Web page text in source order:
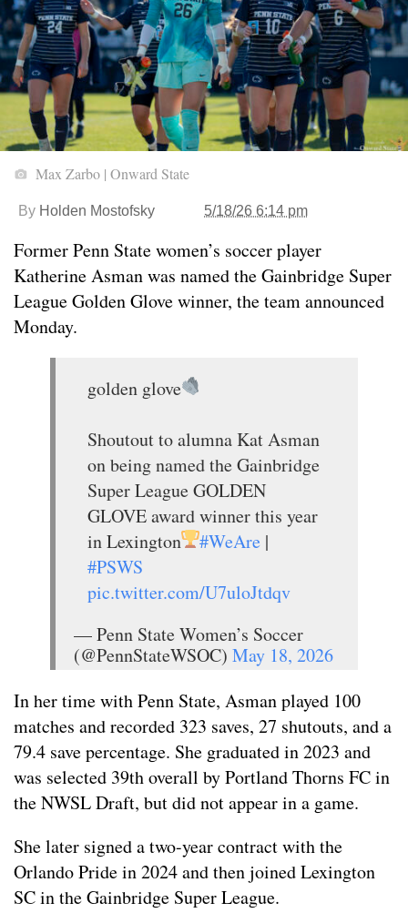
Max Zarbo | Onward State
By Holden Mostofsky 5/18/26 6:14 pm
Former Penn State women’s soccer player
Katherine Asman was named the Gainbridge Super
League Golden Glove winner, the team announced
Monday.
golden glove
Shoutout to alumna Kat Asman
on being named the Gainbridge
Super League GOLDEN
GLOVE award winner this year
in Lexington
#WeAre |
#PSWS
pic.twitter.com/U7uloJtdqv
— Penn State Women’s Soccer
(@PennStateWSOC) May 18, 2026
In her time with Penn State, Asman played 100
matches and recorded 323 saves, 27 shutouts, and a
79.4 save percentage. She graduated in 2023 and
was selected 39th overall by Portland Thorns FC in
the NWSL Draft, but did not appear in a game.
She later signed a two-year contract with the
Orlando Pride in 2024 and then joined Lexington
SC in the Gainbridge Super League.